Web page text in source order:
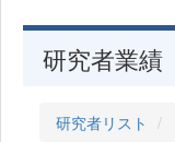
研究者業績
研究者リスト